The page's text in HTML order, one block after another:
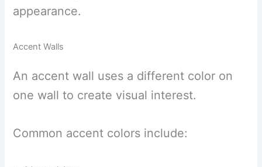
appearance.
Accent Walls
An accent wall uses a different color on
one wall to create visual interest.
Common accent colors include: